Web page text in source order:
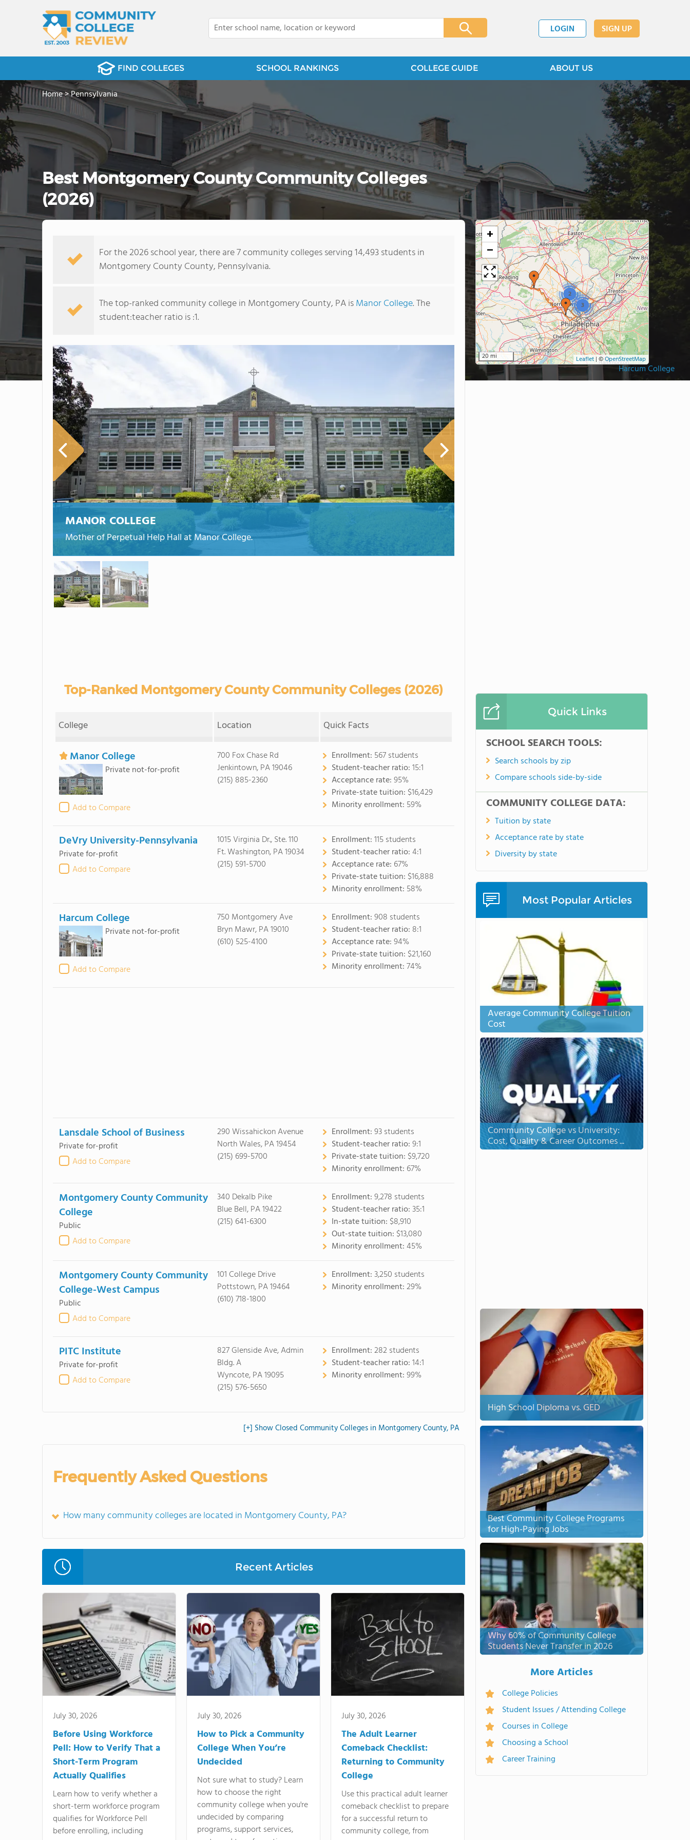
LOGIN SIGN UP
FIND COLLEGES SCHOOL RANKINGS COLLEGE GUIDE ABOUT US
Harcum College
Home>Pennsylvania
Best Montgomery County Community Colleges
(2026)
For the 2026 school year, there are 7 community colleges serving 14,493 students in
Montgomery County County, Pennsylvania.
The top-ranked community college in Montgomery County, PA isManor College. The
student:teacher ratio is :1.
MANOR COLLEGE
Mother of Perpetual Help Hall at Manor College.
Top-Ranked Montgomery County Community Colleges (2026)
College Location Quick Facts
Manor College
Private not-for-profit
Add to Compare
700 Fox Chase Rd
Jenkintown, PA 19046
(215) 885-2360
Enrollment: 567 students
Student-teacher ratio:15:1
Acceptance rate:95%
Private-state tuition: $16,429
Minority enrollment: 59%
DeVry University-Pennsylvania
Private for-profit
Add to Compare
1015 Virginia Dr., Ste. 110
Ft. Washington, PA 19034
(215) 591-5700
Enrollment:115 students
Student-teacher ratio:4:1
Acceptance rate: 67%
Private-state tuition: $16,888
Minority enrollment: 58%
Harcum College
Private not-for-profit
Add to Compare
750 Montgomery Ave
Bryn Mawr, PA 19010
(610) 525-4100
Enrollment:908 students
Student-teacher ratio: 8:1
Acceptance rate:94%
Private-state tuition: $21,160
Minority enrollment:74%
Lansdale School of Business
Private for-profit
Add to Compare
290 Wissahickon Avenue
North Wales, PA 19454
(215) 699-5700
Enrollment:93 students
Student-teacher ratio:9:1
Private-state tuition: $9,720
Minority enrollment: 67%
Montgomery County Community
College
Public
Add to Compare
340 Dekalb Pike
Blue Bell, PA 19422
(215) 641-6300
Enrollment:9,278 students
Student-teacher ratio:35:1
In-state tuition: $8,910
Out-state tuition: $13,080
Minority enrollment:45%
Montgomery County Community
College-West Campus
Public
Add to Compare
101 College Drive
Pottstown, PA 19464
(610) 718-1800
Enrollment:3,250 students
Minority enrollment:29%
PITC Institute
Private for-profit
Add to Compare
827 Glenside Ave, Admin
Bldg. A
Wyncote, PA 19095
(215) 576-5650
Enrollment:282 students
Student-teacher ratio:14:1
Minority enrollment:99%
[+] Show Closed Community Colleges in Montgomery County, PA
Frequently Asked Questions
How many community colleges are located in Montgomery County, PA?
Recent Articles
July 30, 2026
Before Using Workforce
Pell: How to Verify That a
Short-Term Program
Actually Qualifies
Learn how to verify whether a
short-term workforce program
qualifies for Workforce Pell
before enrolling, including
July 30, 2026
How to Pick a Community
College When You’re
Undecided
Not sure what to study? Learn
how to choose the right
community college when you're
undecided by comparing
programs, support services,
July 30, 2026
The Adult Learner
Comeback Checklist:
Returning to Community
College
Use this practical adult learner
comeback checklist to prepare
for a successful return to
community college, from
2
3
+
−
20 mi Leaflet |©OpenStreetMap
Quick Links
SCHOOL SEARCH TOOLS:
Search schools by zip
Compare schools side-by-side
COMMUNITY COLLEGE DATA:
Tuition by state
Acceptance rate by state
Diversity by state
Most Popular Articles
Average Community College Tuition
Cost
Community College vs University:
Cost, Quality & Career Outcomes ...
High School Diploma vs. GED
Best Community College Programs
for High-Paying Jobs
Why 60% of Community College
Students Never Transfer in 2026
More Articles
College Policies
Student Issues / Attending College
Courses in College
Choosing a School
Career Training